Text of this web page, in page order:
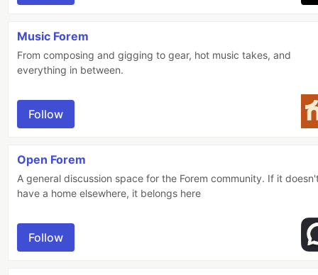
Music Forem
From composing and gigging to gear, hot music takes, and
everything in between.
Follow
Open Forem
A general discussion space for the Forem community. If it
have a home elsewhere, it belongs here
Follow